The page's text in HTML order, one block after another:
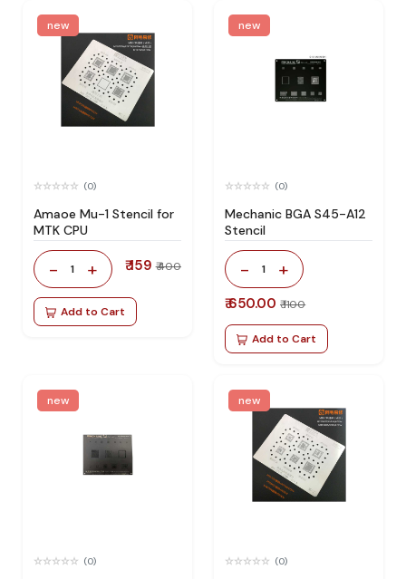
new
(0)
Amaoe Mu-1 Stencil for
MTK CPU
- 1 + ₹ 159 ₹ 400
Add to Cart
new
(0)
Mechanic BGA S45-A12
Stencil
- 1 +
₹ 650.00 ₹ 1100
Add to Cart
new
(0)
new
(0)